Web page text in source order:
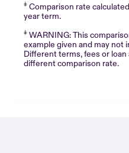
‡ Comparison rate
year term.
‡ WARNING: This
example given and may not
Different terms, fees or
different comparison rate.